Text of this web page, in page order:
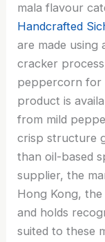
mala flavour
Handcrafted
are made using
cracker
peppercorn for
product is
from mild
crisp structure
than oil-based
supplier, the
Hong Kong,
and holds
suited to these